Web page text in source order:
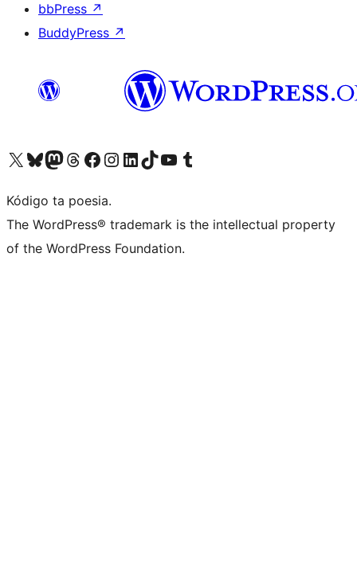
bbPress ↗
BuddyPress ↗
Visit our X (formerly Twitter) account
Visit our Bluesky account
Visit our Mastodon account
Visit our Threads account
Visit our Facebook page
Visit our Instagram account
Visit our LinkedIn account
Visit our TikTok account
Visit our YouTube channel
Visit our Tumblr account
Kódigo ta poesia.
The WordPress® trademark is the intellectual property
of the WordPress Foundation.